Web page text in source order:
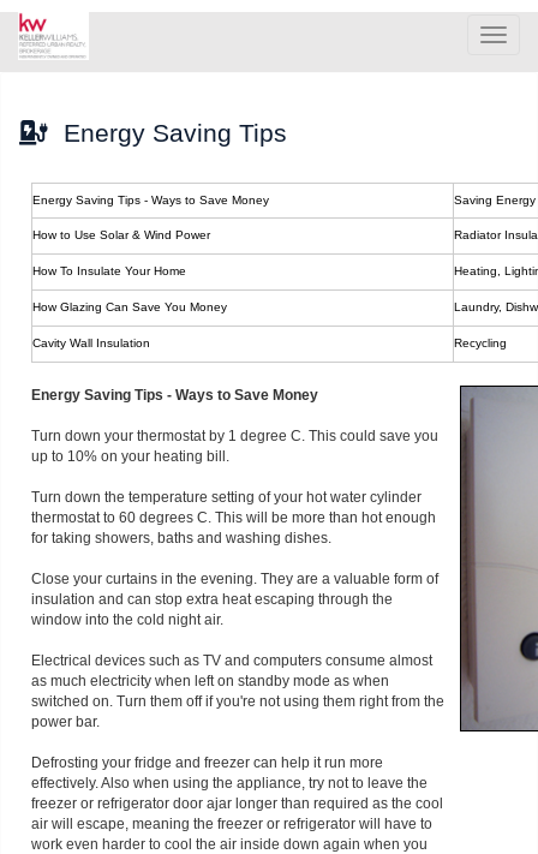
Energy Saving Tips
Energy Saving Tips - Ways to Save Money Saving
How to Use Solar & Wind Power Radiator
How To Insulate Your Home Heating,
How Glazing Can Save You Money Laundry,
Cavity Wall Insulation Recycling
Energy Saving Tips - Ways to Save Money
Turn down your thermostat by 1 degree C. This could save you
up to 10% on your heating bill.
Turn down the temperature setting of your hot water cylinder
thermostat to 60 degrees C. This will be more than hot enough
for taking showers, baths and washing dishes.
Close your curtains in the evening. They are a valuable form of
insulation and can stop extra heat escaping through the
window into the cold night air.
Electrical devices such as TV and computers consume almost
as much electricity when left on standby mode as when
switched on. Turn them off if you're not using them right from the
power bar.
Defrosting your fridge and freezer can help it run more
effectively. Also when using the appliance, try not to leave the
freezer or refrigerator door ajar longer than required as the cool
air will escape, meaning the freezer or refrigerator will have to
work even harder to cool the air inside down again when you